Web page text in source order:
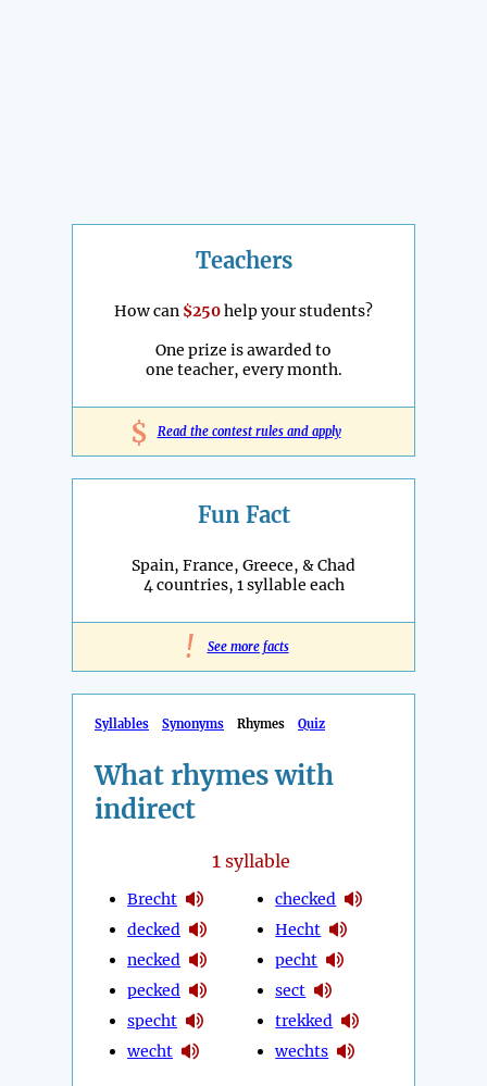
Teachers
How can $250help your students?
One prize is awarded to
one teacher, every month.
$ Read the contest rules and apply
Fun Fact
Spain, France, Greece, & Chad
4 countries, 1 syllable each
! See more facts
Syllables Synonyms Rhymes Quiz
What rhymes with
indirect
1syllable
Brecht
decked
necked
pecked
specht
wecht
checked
Hecht
pecht
sect
trekked
wechts